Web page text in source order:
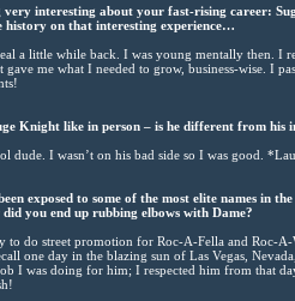
very interesting about your fast-rising career:
history on that interesting experience…
a little while back. I was young mentally then. I
me what I needed to grow, business-wise. I
Knight like in person – is he different from his
dude. I wasn’t on his bad side so I was good.
exposed to some of the most elite names in
did you end up rubbing elbows with Dame?
to do street promotion for Roc-A-Fella and Roc-A-
one day in the blazing sun of Las Vegas,
I was doing for him; I respected him from that